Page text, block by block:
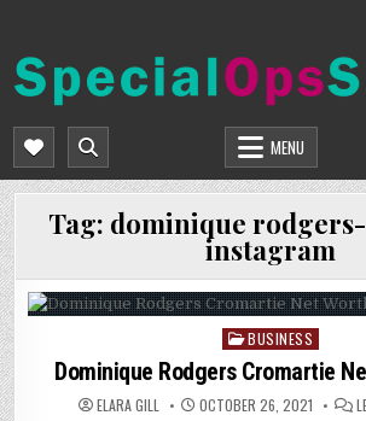
content
SPECIALOPSSPEAKS
MENU
Tag: dominique
instagram
Posted
in
BUSINESS
Dominique Rodgers Cromartie
ELARA GILL OCTOBER 26, 2021